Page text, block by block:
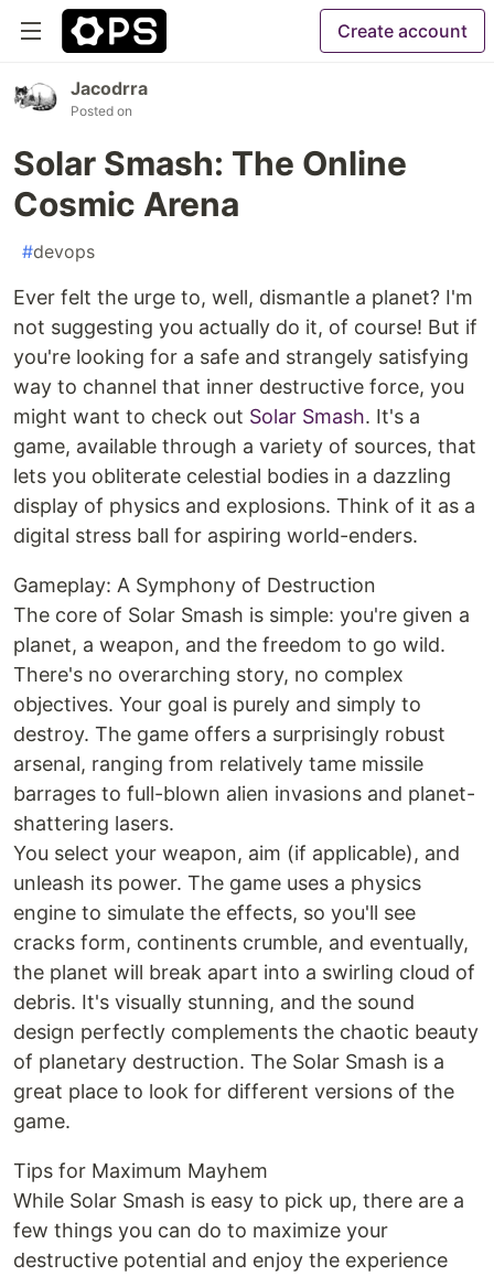
Create account
Jacodrra
Posted on
Solar Smash: The Online
Cosmic Arena
#devops
Ever felt the urge to, well, dismantle a planet? I'm
not suggesting you actually do it, of course! But if
you're looking for a safe and strangely satisfying
way to channel that inner destructive force, you
might want to check out Solar Smash. It's a
game, available through a variety of sources, that
lets you obliterate celestial bodies in a dazzling
display of physics and explosions. Think of it as a
digital stress ball for aspiring world-enders.
Gameplay: A Symphony of Destruction
The core of Solar Smash is simple: you're given a
planet, a weapon, and the freedom to go wild.
There's no overarching story, no complex
objectives. Your goal is purely and simply to
destroy. The game offers a surprisingly robust
arsenal, ranging from relatively tame missile
barrages to full-blown alien invasions and planet-
shattering lasers.
You select your weapon, aim (if applicable), and
unleash its power. The game uses a physics
engine to simulate the effects, so you'll see
cracks form, continents crumble, and eventually,
the planet will break apart into a swirling cloud of
debris. It's visually stunning, and the sound
design perfectly complements the chaotic beauty
of planetary destruction. The Solar Smash is a
great place to look for different versions of the
game.
Tips for Maximum Mayhem
While Solar Smash is easy to pick up, there are a
few things you can do to maximize your
destructive potential and enjoy the experience